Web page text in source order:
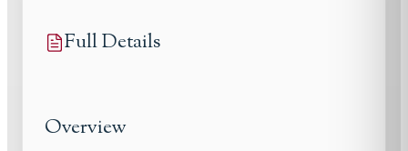
Full Details
Overview